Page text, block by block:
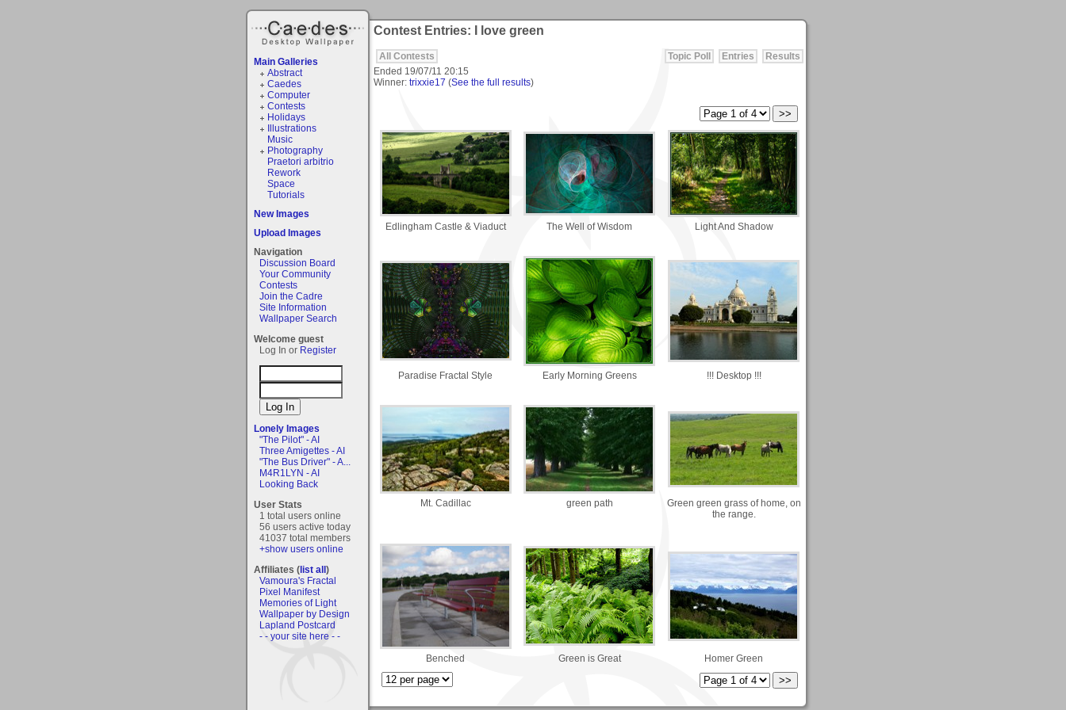
Main Galleries
Abstract
Caedes
Computer
Contests
Holidays
Illustrations
Music
Photography
Praetori arbitrio
Rework
Space
Tutorials
New Images
Upload Images
Navigation
Discussion Board
Your Community
Contests
Join the Cadre
Site Information
Wallpaper Search
Welcome guest
Log In or Register
Lonely Images
"The Pilot" - AI
Three Amigettes - AI
"The Bus Driver" - A...
M4R1LYN - AI
Looking Back
User Stats
1 total users online
56 users active today
41037 total members
+show users online
Affiliates (list all)
Vamoura's Fractal
Pixel Manifest
Memories of Light
Wallpaper by Design
Lapland Postcard
- - your site here - -
Contest Entries: I love green
All Contests Results
Entries
Topic Poll
Ended 19/07/11 20:15
Winner: trixxie17 (See the full results)
Edlingham Castle & Viaduct The Well of Wisdom Light And Shadow
Paradise Fractal Style Early Morning Greens !!! Desktop !!!
Mt. Cadillac green path
Green green grass of home, on
the range.
Benched Green is Great Homer Green